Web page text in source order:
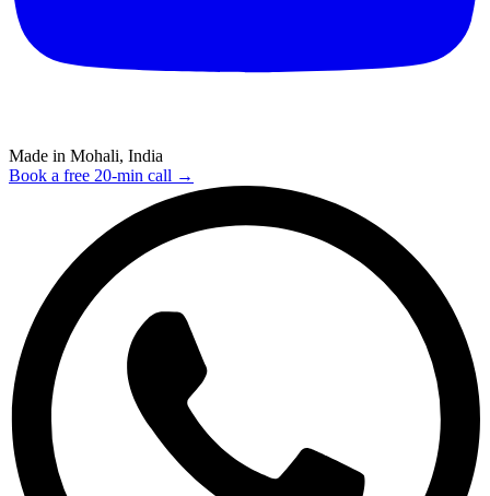
Made in Mohali, India
Book a free 20-min call →